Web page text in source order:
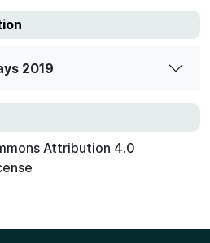
2019
Attribution 4.0